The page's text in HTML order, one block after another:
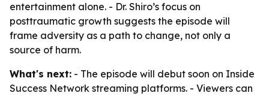
entertainment alone. - Dr. Shiro’s focus on
posttraumatic growth suggests the episode will
frame adversity as a path to change, not only a
source of harm.
What's next: - The episode will debut soon on Inside
Success Network streaming platforms. - Viewers can